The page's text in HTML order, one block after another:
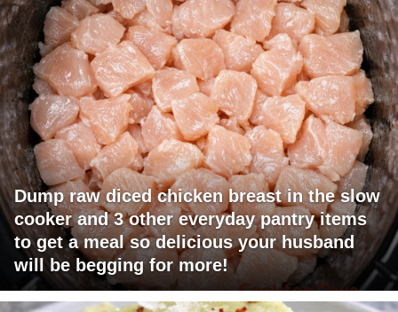
Dump raw diced chicken breast in the slow
cooker and 3 other everyday pantry items
to get a meal so delicious your husband
will be begging for more!